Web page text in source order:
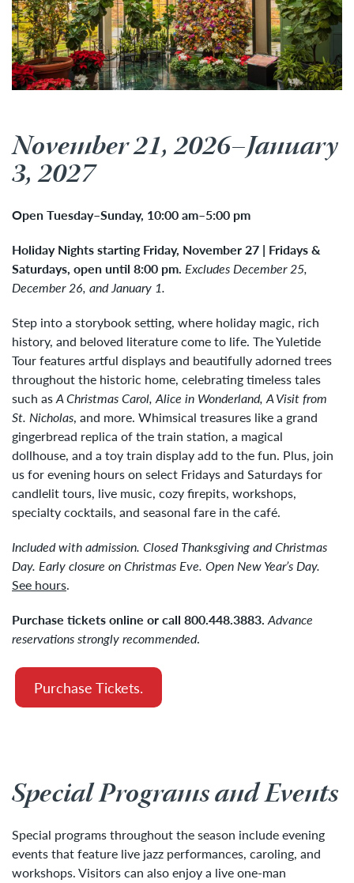
November 21, 2026–January
3, 2027
Open Tuesday–Sunday, 10:00 am–5:00 pm
Holiday Nights starting Friday, November 27 | Fridays &
Saturdays, open until 8:00 pm. ExcludesDecember 25,
December 26, and January 1.
Step into a storybook setting, where holiday magic, rich
history, and beloved literature come to life. The Yuletide
Tour features artful displays and beautifully adorned trees
throughout the historic home, celebrating timeless tales
such asA Christmas Carol, Alice in Wonderland, A Visit from
St. Nicholas, and more. Whimsical treasures like a grand
gingerbread replica of the train station, a magical
dollhouse, and a toy train display add to the fun. Plus, join
us for evening hours on select Fridays and Saturdays for
candlelit tours, live music, cozy firepits, workshops,
specialty cocktails, and seasonal fare in the café.
Included with admission. Closed Thanksgiving and Christmas
Day. Early closure on Christmas Eve. Open New Year’s Day.
See hours.
Purchase tickets online or call 800.448.3883. Advance
reservations strongly recommended.
Purchase Tickets.
Special Programs and Events
Special programs throughout the season include evening
events that feature live jazz performances, caroling, and
workshops. Visitors can also enjoy a live one-man